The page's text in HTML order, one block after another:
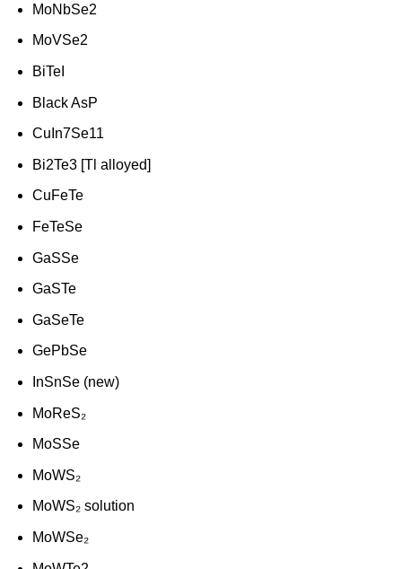
MoNbSe2
MoVSe2
BiTeI
Black AsP
CuIn7Se11
Bi2Te3 [Tl alloyed]
CuFeTe
FeTeSe
GaSSe
GaSTe
GaSeTe
GePbSe
InSnSe (new)
MoReS₂
MoSSe
MoWS₂
MoWS₂ solution
MoWSe₂